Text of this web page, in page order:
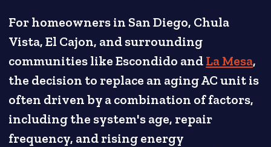
For homeowners in San Diego, Chula
Vista, El Cajon, and surrounding
communities like Escondido andLa Mesa,
the decision to replace an aging AC unit is
often driven by a combination of factors,
including the system's age, repair
frequency, and rising energy